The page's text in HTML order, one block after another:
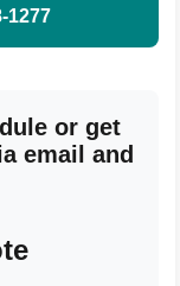
1277
or get
email and